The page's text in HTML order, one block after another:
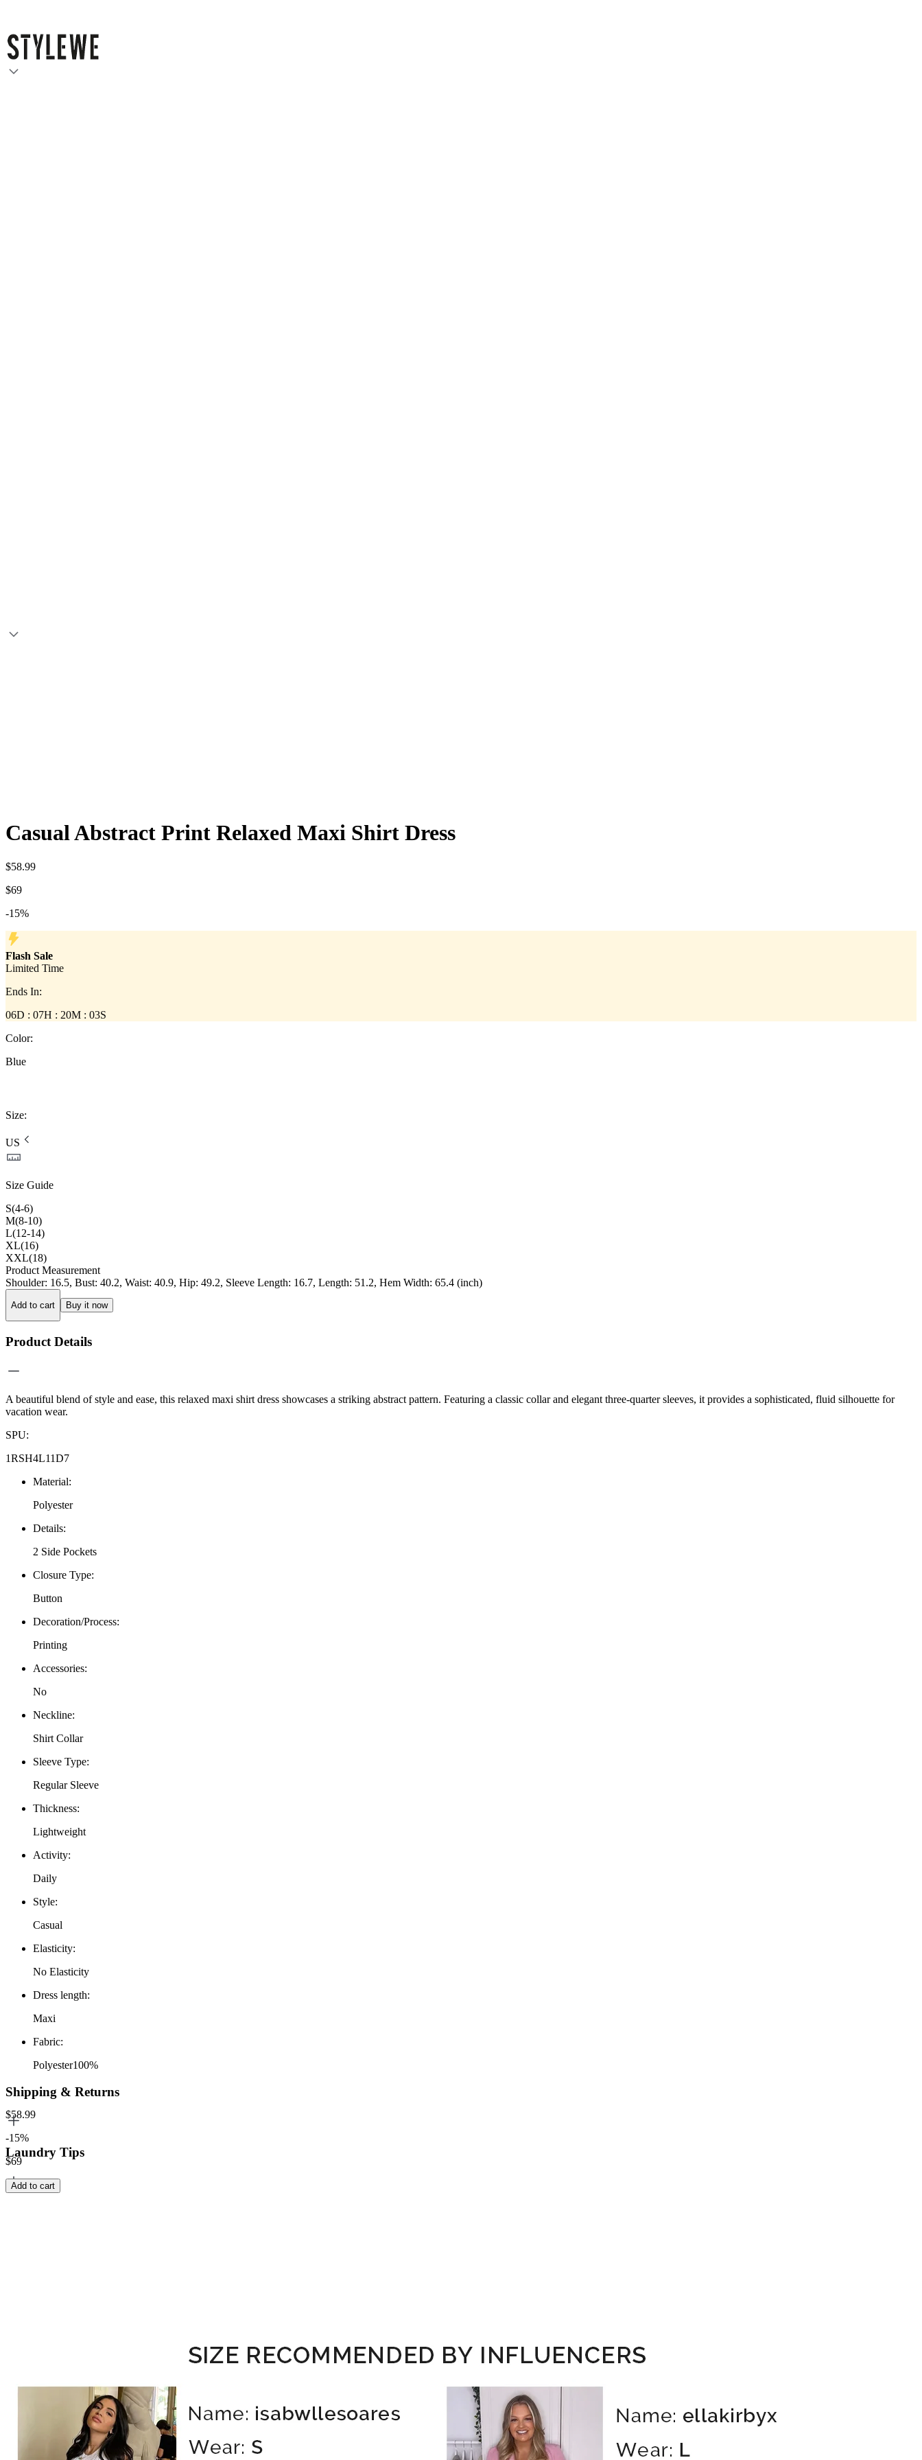
Casual Abstract Print Relaxed Maxi Shirt Dress
$58.99
$69
-15%
Flash Sale
Limited Time
Ends In:
06D : 07H : 20M : 03S
Color:
Blue
Size:
US
Size Guide
S(4-6)
M(8-10)
L(12-14)
XL(16)
XXL(18)
Product Measurement
Shoulder: 16.5, Bust: 40.2, Waist: 40.9, Hip: 49.2, Sleeve Length: 16.7, Length: 51.2, Hem Width: 65.4 (inch)
Add to cart Buy it now
Product Details
A beautiful blend of style and ease, this relaxed maxi shirt dress showcases a striking abstract pattern. Featuring a classic collar and elegant three-quarter sleeves, it provides a sophisticated, fluid silhouette for
vacation wear.
SPU:
1RSH4L11D7
Material:
Polyester
Details:
2 Side Pockets
Closure Type:
Button
Decoration/Process:
Printing
Accessories:
No
Neckline:
Shirt Collar
Sleeve Type:
Regular Sleeve
Thickness:
Lightweight
Activity:
Daily
Style:
Casual
Elasticity:
No Elasticity
Dress length:
Maxi
Fabric:
Polyester100%
Shipping & Returns
Laundry Tips
$58.99
-15%
$69
Add to cart